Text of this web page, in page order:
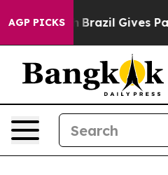
AGP PICKS
to Youth Brazil Gives